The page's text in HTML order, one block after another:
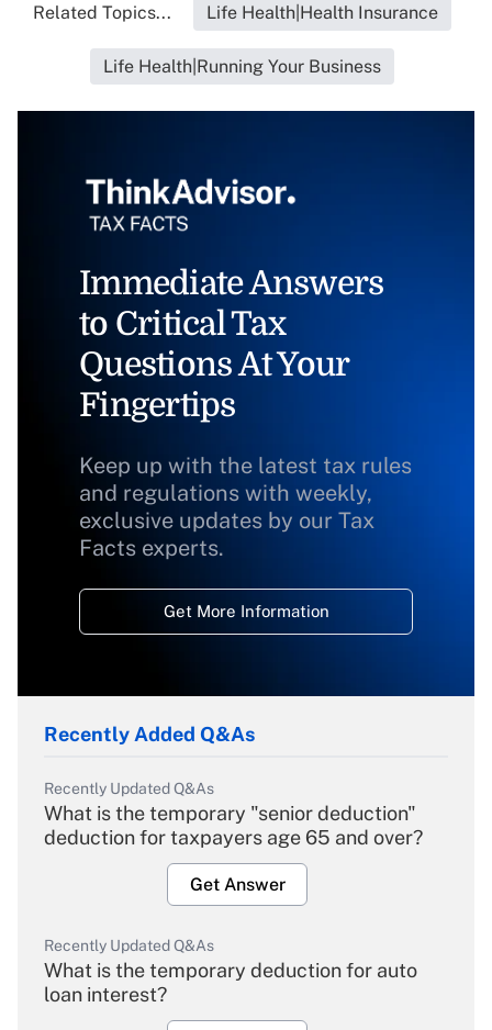
Related Topics... Life Health|Health Insurance
Life Health|Running Your Business
Immediate Answers
to Critical Tax
Questions At Your
Fingertips
Keep up with the latest tax rules
and regulations with weekly,
exclusive updates by our Tax
Facts experts.
Get More Information
Recently Added Q&As
Recently Updated Q&As
What is the temporary "senior deduction"
deduction for taxpayers age 65 and over?
Get Answer
Recently Updated Q&As
What is the temporary deduction for auto
loan interest?